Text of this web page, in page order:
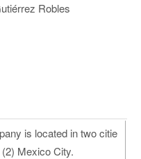
Robles
is located in two citie
Mexico City.